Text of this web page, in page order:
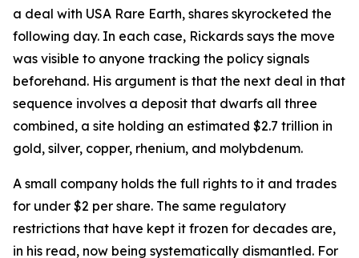
a deal with USA Rare Earth, shares skyrocketed the
following day. In each case, Rickards says the move
was visible to anyone tracking the policy signals
beforehand. His argument is that the next deal in that
sequence involves a deposit that dwarfs all three
combined, a site holding an estimated $2.7 trillion in
gold, silver, copper, rhenium, and molybdenum.
A small company holds the full rights to it and trades
for under $2 per share. The same regulatory
restrictions that have kept it frozen for decades are,
in his read, now being systematically dismantled. For